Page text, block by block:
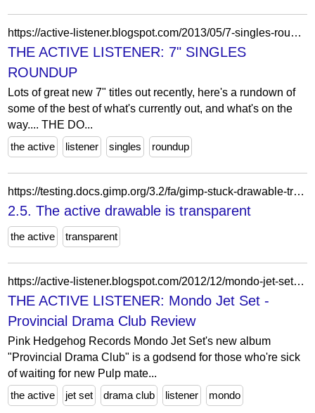
https://active-listener.blogspot.com/2013/05/7-singles-roundup.html
THE ACTIVE LISTENER: 7" SINGLES
ROUNDUP
Lots of great new 7" titles out recently, here's a rundown of
some of the best of what's currently out, and what's on the
way.... THE DO...
the active
listener singles roundup
https://testing.docs.gimp.org/3.2/fa/gimp-stuck-drawable-transparent.html
2.5. The active drawable is transparent
the active transparent
https://active-listener.blogspot.com/2012/12/mondo-jet-set-provincial-drama-club.html
THE ACTIVE LISTENER: Mondo Jet Set -
Provincial Drama Club Review
Pink Hedgehog Records Mondo Jet Set's new album
"Provincial Drama Club" is a godsend for those who're sick
of waiting for new Pulp mate...
the active
jet set drama club listener mondo